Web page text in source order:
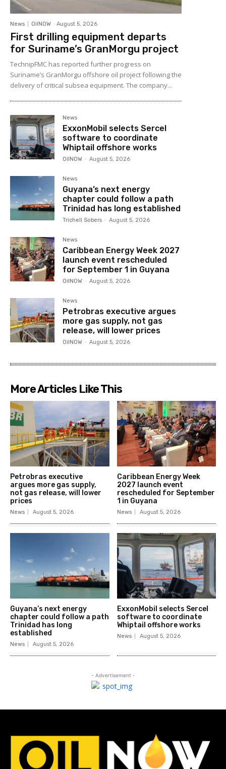
News OilNOW - August 5, 2026
First drilling equipment departs
for Suriname’s GranMorgu project
TechnipFMC has reported further progress on
Suriname’s GranMorgu offshore oil project following the
delivery of critical subsea equipment. The company...
News
ExxonMobil selects Sercel
software to coordinate
Whiptail offshore works
OilNOW - August 5, 2026
News
Guyana’s next energy
chapter could follow a path
Trinidad has long established
Trichell Sobers - August 5, 2026
News
Caribbean Energy Week 2027
launch event rescheduled
for September 1 in Guyana
OilNOW - August 5, 2026
News
Petrobras executive argues
more gas supply, not gas
release, will lower prices
OilNOW - August 5, 2026
More Articles Like This
Petrobras executive
argues more gas supply,
not gas release, will lower
prices
News August 5, 2026
Caribbean Energy Week
2027 launch event
rescheduled for September
1 in Guyana
News August 5, 2026
Guyana’s next energy
chapter could follow a path
Trinidad has long
established
News August 5, 2026
ExxonMobil selects Sercel
software to coordinate
Whiptail offshore works
News August 5, 2026
- Advertisement -